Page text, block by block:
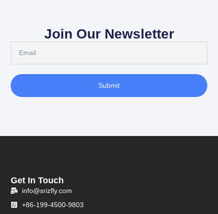
Join Our Newsletter
Submit
Get In Touch
info@srizfly.com
+86-199-4500-9803